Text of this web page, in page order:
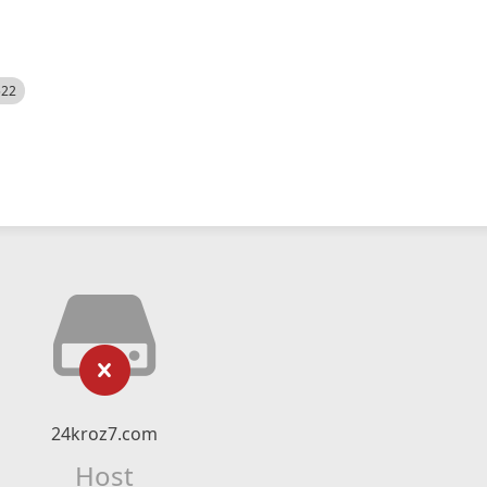
24kroz7.com
Host